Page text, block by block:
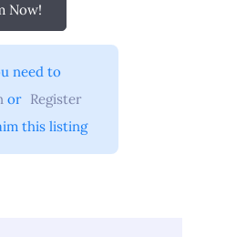
Now!
need to
or Register
this listing